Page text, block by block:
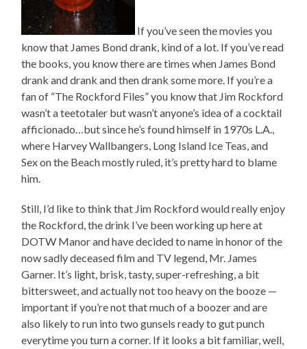
If you’ve seen the movies you
know that James Bond drank, kind of a lot. If you’ve read
the books, you know there are times when James Bond
drank and drank and then drank some more. If you’re a
fan of “The Rockford Files” you know that Jim Rockford
wasn’t a teetotaler but wasn’t anyone’s idea of a cocktail
afficionado…but since he’s found himself in 1970s L.A.,
where Harvey Wallbangers, Long Island Ice Teas, and
Sex on the Beach mostly ruled, it’s pretty hard to blame
him.
Still, I’d like to think that Jim Rockford would really enjoy
the Rockford, the drink I’ve been working up here at
DOTW Manor and have decided to name in honor of the
now sadly deceased film and TV legend, Mr. James
Garner. It’s light, brisk, tasty, super-refreshing, a bit
bittersweet, and actually not too heavy on the booze —
important if you’re not that much of a boozer and are
also likely to run into two gunsels ready to gut punch
everytime you turn a corner. If it looks a bit familiar, well,